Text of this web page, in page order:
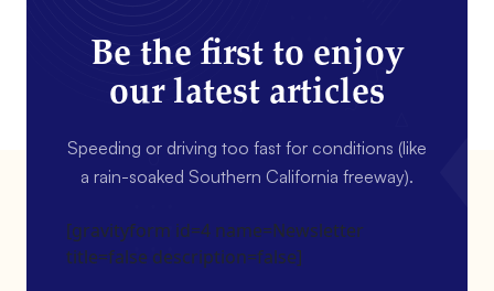
Be the first to enjoy
our latest articles
Speeding or driving too fast for conditions (like
a rain-soaked Southern California freeway).
[gravityform id=4 name=Newsletter
title=false description=false]